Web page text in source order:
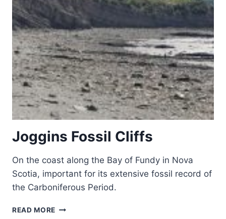
Joggins Fossil Cliffs
On the coast along the Bay of Fundy in Nova
Scotia, important for its extensive fossil record of
the Carboniferous Period.
READ MORE JOGGINS